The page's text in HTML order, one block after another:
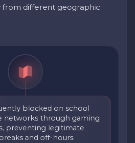
different geographic
blocked on school
networks through gaming
preventing legitimate
and off-hours